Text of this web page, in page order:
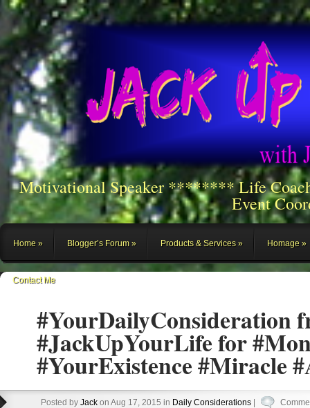
Motivational Speaker ******** Life
Event
Home Blogger’s Forum Products & Services Homage
Contact Me
#YourDailyConsideration
#JackUpYourLife for
#YourExistence #Miracle
Posted by Jack on Aug 17, 2015 in Daily Considerations